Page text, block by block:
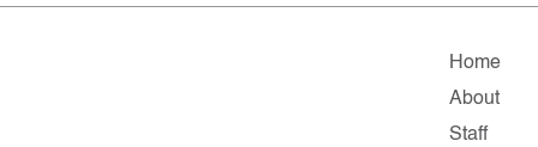
Home
About
Staff